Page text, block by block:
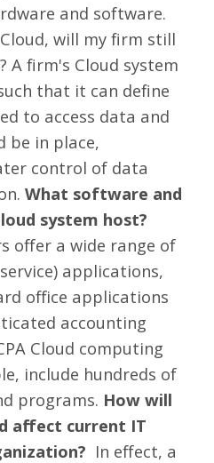
and software.
will my firm still
A firm's Cloud system
that it can define
to access data and
be in place,
control of data
What software and
system host?
offer a wide range of
applications,
office applications
accounting
Cloud computing
include hundreds of
programs. How will
affect current IT
In effect, a